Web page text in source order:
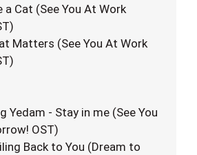
a Cat (See You At Work
Matters (See You At Work
Yedam - Stay in me (See You
OST)
Back to You (Dream to